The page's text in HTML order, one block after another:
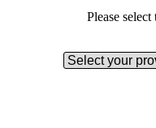
Please